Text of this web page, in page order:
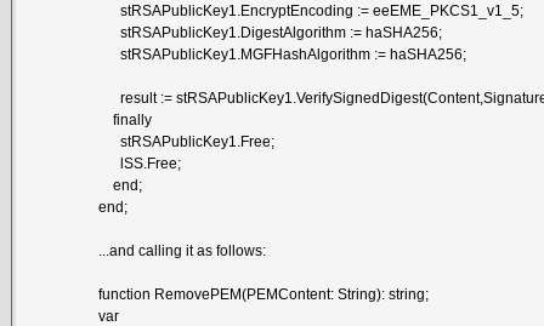
stRSAPublicKey1.EncryptEncoding := eeEME_PKCS1_v1_5;
stRSAPublicKey1.DigestAlgorithm := haSHA256;
stRSAPublicKey1.MGFHashAlgorithm := haSHA256;
result :=
finally
stRSAPublicKey1.Free;
lSS.Free;
end;
end;
...and calling it as follows:
function RemovePEM(PEMContent: String): string;
var